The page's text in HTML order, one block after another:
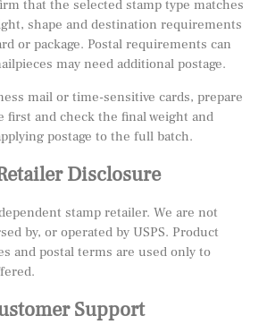
that the selected stamp type matches
shape and destination requirements
or package. Postal requirements can
may need additional postage.
mail or time-sensitive cards, prepare
first and check the final weight and
postage to the full batch.
Disclosure
stamp retailer. We are not
by, or operated by USPS. Product
and postal terms are used only to
Support